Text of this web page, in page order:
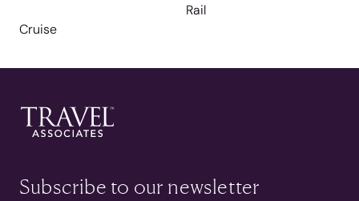
Cruise
Rail
Subscribe to our newsletter